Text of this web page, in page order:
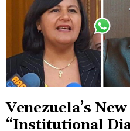
Venezuela’s New
“Institutional